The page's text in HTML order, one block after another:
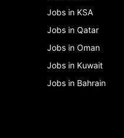
Jobs in KSA
Jobs in Qatar
Jobs in Oman
Jobs in Kuwait
Jobs in Bahrain